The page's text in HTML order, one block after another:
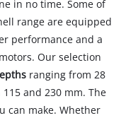
in no time. Some of
range are equipped
performance and a
Our selection
ranging from 28
115 and 230 mm. The
can make. Whether